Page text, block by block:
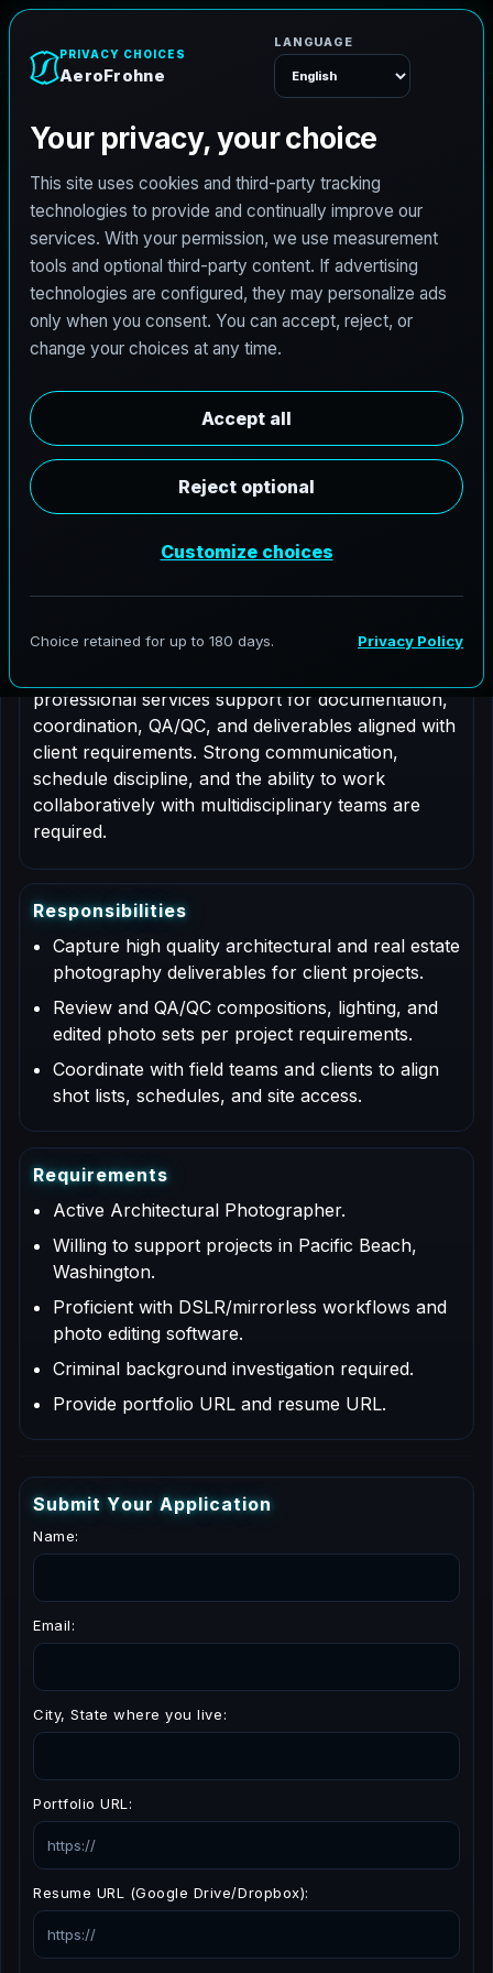
Careers Architectural Photographer
Architectural
Photographer
AeroFrohne is searching for independent
architectural photographers to support premium
property marketing and AEC visual documentation.
Experienced photographers in Pacific Beach,
Summary Responsibilities Requirements
Job Type: Contract
Photographer supporting AeroFrohne projects in
professional services support for documentation,
coordination, QA/QC, and deliverables aligned with
client requirements. Strong communication,
schedule discipline, and the ability to work
collaboratively with multidisciplinary teams are
required.
Responsibilities
Capture high quality architectural and real estate
photography deliverables for client projects.
Review and QA/QC compositions, lighting, and
edited photo sets per project requirements.
Coordinate with field teams and clients to align
shot lists, schedules, and site access.
Requirements
Active Architectural Photographer.
Willing to support projects in Pacific Beach,
Washington.
Proficient with DSLR/mirrorless workflows and
photo editing software.
Criminal background investigation required.
Provide portfolio URL and resume URL.
Submit Your Application
Name:
Email:
City, State where you live:
Portfolio URL:
Resume URL (Google Drive/Dropbox):